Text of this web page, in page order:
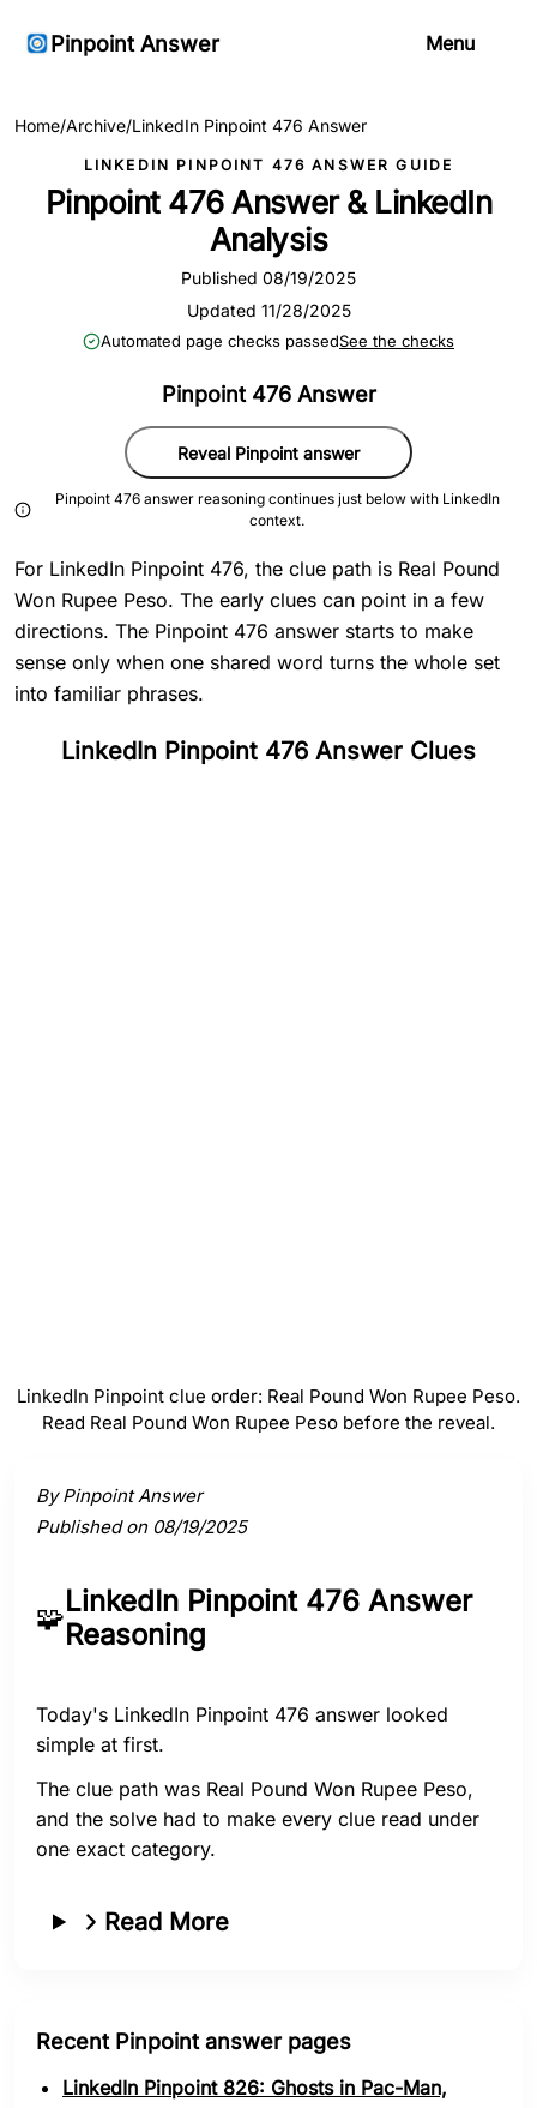
Pinpoint Answer Menu
Home/Archive/LinkedIn Pinpoint 476 Answer
LINKEDIN PINPOINT 476 ANSWER GUIDE
Pinpoint 476 Answer & LinkedIn
Analysis
Published 08/19/2025
Updated 11/28/2025
Automated page checks passedSee the checks
Pinpoint 476 Answer
Reveal Pinpoint answer
Pinpoint 476 answer reasoning continues just below with LinkedIn
context.
For LinkedIn Pinpoint 476, the clue path is Real Pound
Won Rupee Peso. The early clues can point in a few
directions. The Pinpoint 476 answer starts to make
sense only when one shared word turns the whole set
into familiar phrases.
LinkedIn Pinpoint 476 Answer Clues
LinkedIn Pinpoint clue order: Real Pound Won Rupee Peso.
Read Real Pound Won Rupee Peso before the reveal.
By Pinpoint Answer
Published on 08/19/2025
🧩LinkedIn Pinpoint 476 Answer
Reasoning
Today's LinkedIn Pinpoint 476 answer looked
simple at first.
The clue path was Real Pound Won Rupee Peso,
and the solve had to make every clue read under
one exact category.
Read More
Recent Pinpoint answer pages
LinkedIn Pinpoint 826: Ghosts in Pac-Man,